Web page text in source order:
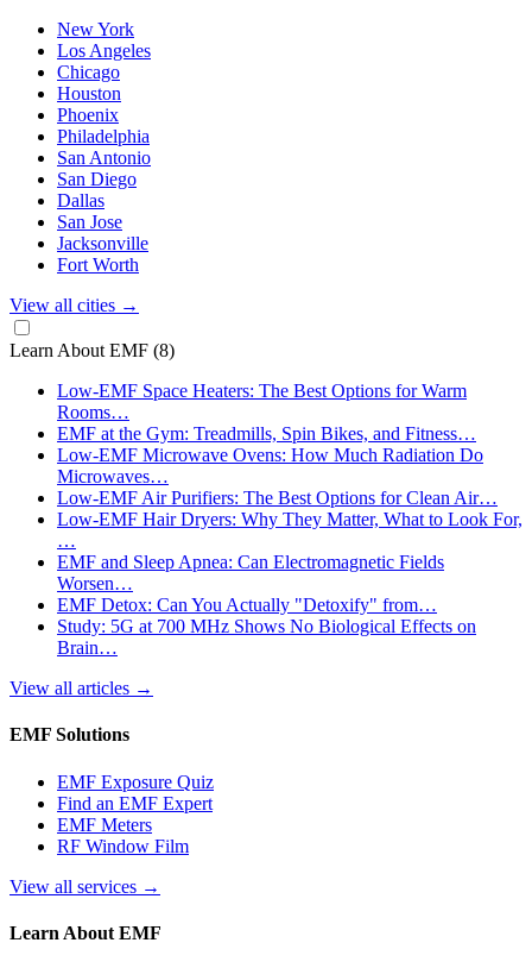
New York
Los Angeles
Chicago
Houston
Phoenix
Philadelphia
San Antonio
San Diego
Dallas
San Jose
Jacksonville
Fort Worth
View all cities →
Learn About EMF (8)
Low-EMF Space Heaters: The Best Options for Warm
Rooms…
EMF at the Gym: Treadmills, Spin Bikes, and Fitness…
Low-EMF Microwave Ovens: How Much Radiation Do
Microwaves…
Low-EMF Air Purifiers: The Best Options for Clean Air…
Low-EMF Hair Dryers: Why They Matter, What to Look For,
…
EMF and Sleep Apnea: Can Electromagnetic Fields
Worsen…
EMF Detox: Can You Actually "Detoxify" from…
Study: 5G at 700 MHz Shows No Biological Effects on
Brain…
View all articles →
EMF Solutions
EMF Exposure Quiz
Find an EMF Expert
EMF Meters
RF Window Film
View all services →
Learn About EMF